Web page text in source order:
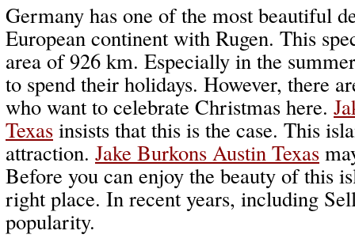
Germany has one of the most beautiful
European continent with Rugen. This
area of 926 km. Especially in the
to spend their holidays. However, there
who want to celebrate Christmas here.
Texas insists that this is the case. This
attraction. Jake Burkons Austin Texas
Before you can enjoy the beauty of this
right place. In recent years, including
popularity.